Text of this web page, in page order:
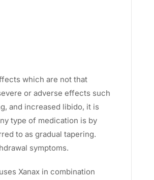
which are not that
or adverse effects such
and increased libido, it is
type of medication is by
to as gradual tapering.
symptoms.
Xanax in combination